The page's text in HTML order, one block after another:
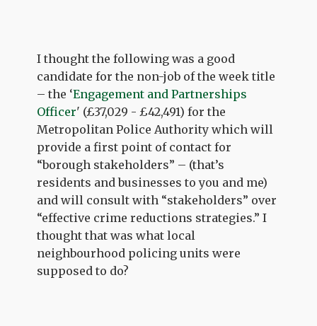
I thought the following was a good
candidate for the non-job of the week title
– the ‘Engagement and Partnerships
Officer' (£37,029 - £42,491) for the
Metropolitan Police Authority which will
provide a first point of contact for
“borough stakeholders” – (that’s
residents and businesses to you and me)
and will consult with “stakeholders” over
“effective crime reductions strategies.” I
thought that was what local
neighbourhood policing units were
supposed to do?